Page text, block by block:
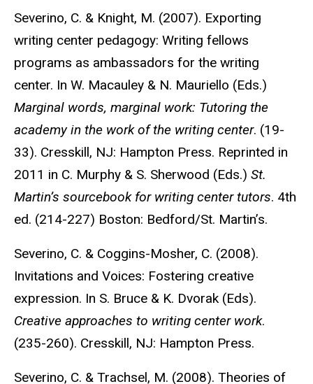
Severino, C. & Knight, M. (2007). Exporting
writing center pedagogy: Writing fellows
programs as ambassadors for the writing
center. In W. Macauley & N. Mauriello (Eds.)
Marginal words, marginal work: Tutoring the
academy in the work of the writing center. (19-
33). Cresskill, NJ: Hampton Press. Reprinted in
2011 in C. Murphy & S. Sherwood (Eds.) St.
Martin’s sourcebook for writing center tutors. 4th
ed. (214-227) Boston: Bedford/St. Martin’s.
Severino, C. & Coggins-Mosher, C. (2008).
Invitations and Voices: Fostering creative
expression. In S. Bruce & K. Dvorak (Eds).
Creative approaches to writing center work.
(235-260). Cresskill, NJ: Hampton Press.
Severino, C. & Trachsel, M. (2008). Theories of